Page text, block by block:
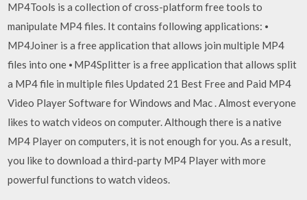
MP4Tools is a collection of cross-platform free tools to
manipulate MP4 files. It contains following applications: ⦁
MP4Joiner is a free application that allows join multiple MP4
files into one ⦁ MP4Splitter is a free application that allows split
a MP4 file in multiple files Updated 21 Best Free and Paid MP4
Video Player Software for Windows and Mac . Almost everyone
likes to watch videos on computer. Although there is a native
MP4 Player on computers, it is not enough for you. As a result,
you like to download a third-party MP4 Player with more
powerful functions to watch videos.